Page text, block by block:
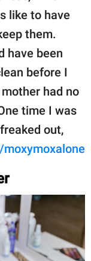
like to have
them.
have been
before I
had no
time I was
out,
moxymoxalone